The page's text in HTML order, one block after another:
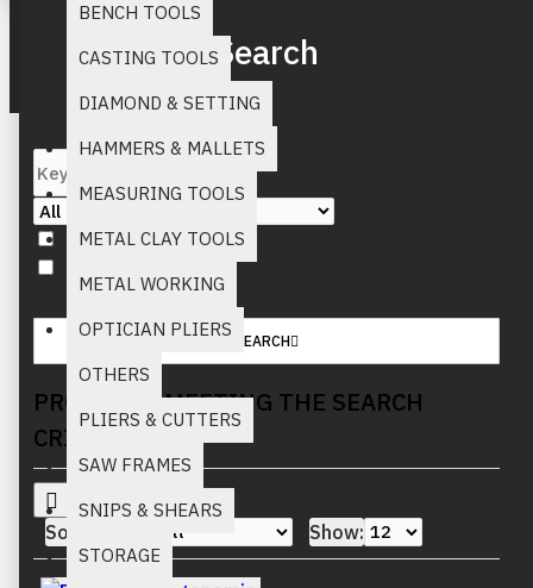
BENCH TOOLS
CASTING TOOLS
DIAMOND & SETTING
HAMMERS & MALLETS
MEASURING TOOLS
METAL CLAY TOOLS
METAL WORKING
OPTICIAN PLIERS
OTHERS
PLIERS & CUTTERS
SAW FRAMES
SNIPS & SHEARS
STORAGE
Your inquiry cart is empty!
Search
Search in subcategories
Search in product descriptions
SEARCH
PRODUCTS MEETING THE SEARCH
CRITERIA
Sort By: Show: